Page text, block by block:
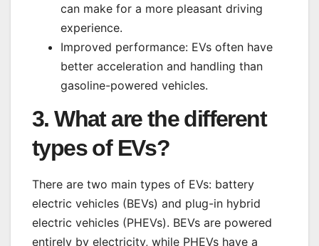
can make for a more pleasant driving
experience.
Improved performance: EVs often have
better acceleration and handling than
gasoline-powered vehicles.
3. What are the different
types of EVs?
There are two main types of EVs: battery
electric vehicles (BEVs) and plug-in hybrid
electric vehicles (PHEVs). BEVs are powered
entirely by electricity, while PHEVs have a